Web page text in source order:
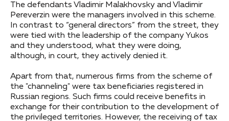
The defendants Vladimir Malakhovsky and Vladimir
Pereverzin were the managers involved in this scheme.
In contrast to “general directors” from the street, they
were tied with the leadership of the company Yukos
and they understood, what they were doing,
although, in court, they actively denied it.
Apart from that, numerous firms from the scheme of
the "channeling" were tax beneficiaries registered in
Russian regions. Such firms could receive benefits in
exchange for their contribution to the development of
the privileged territories. However, the receiving of tax